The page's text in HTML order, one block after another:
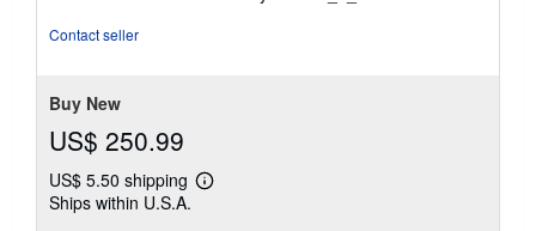
out
Contact seller
Buy New
US$ 250.99
US$ 5.50 shipping
Learn
Ships within U.S.A.